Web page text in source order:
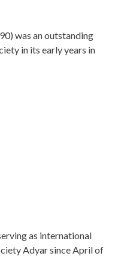
was an outstanding
in its early years in
as international
Adyar since April of